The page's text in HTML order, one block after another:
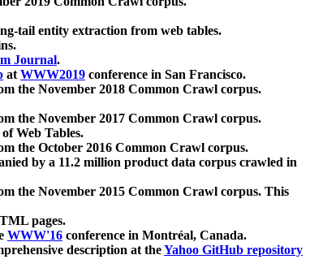
tail entity extraction from web tables.
Journal.
atWWW2019 conference in San Francisco.
the November 2018 Common Crawl corpus.
the November 2017 Common Crawl corpus.
Web Tables.
the October 2016 Common Crawl corpus.
by a 11.2 million product data corpus crawled in
the November 2015 Common Crawl corpus. This
pages.
WWW'16 conference in Montréal, Canada.
description at theYahoo GitHub repository